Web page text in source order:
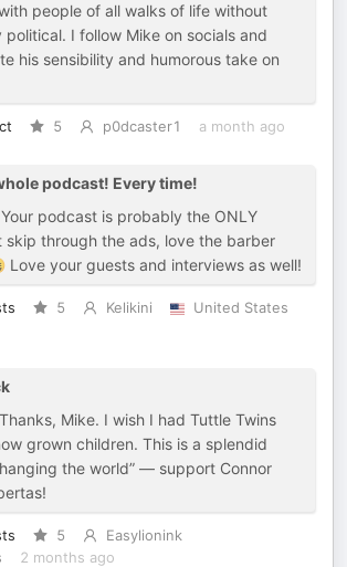
people of all walks of life without
I follow Mike on socials and
his sensibility and humorous take on
5 p0dcaster1 a month ago
podcast! Every time!
podcast is probably the ONLY
skip through the ads, love the barber
Love your guests and interviews as well!
5 Kelikini
United States
Mike. I wish I had Tuttle Twins
grown children. This is a splendid
the world” — support Connor
5
Easylionink
2 months ago